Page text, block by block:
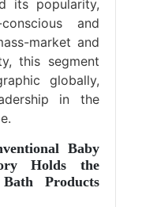
its popularity,
and
market and
this segment
globally,
in the
Baby
Holds the
Products